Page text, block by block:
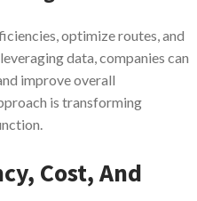
optimize routes, and
data, companies can
improve overall
is transforming
Cost, And